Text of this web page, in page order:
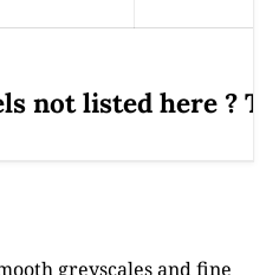
not listed here ?
greyscales and fine